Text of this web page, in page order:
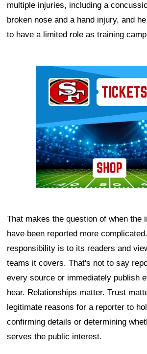
multiple injuries, including a
broken nose and a hand injury, and
to have a limited role as training
That makes the question of when the
have been reported more
responsibility is to its readers and
teams it covers. That's not to say
every source or immediately publish
hear. Relationships matter. Trust
legitimate reasons for a reporter to
confirming details or determining
serves the public interest.